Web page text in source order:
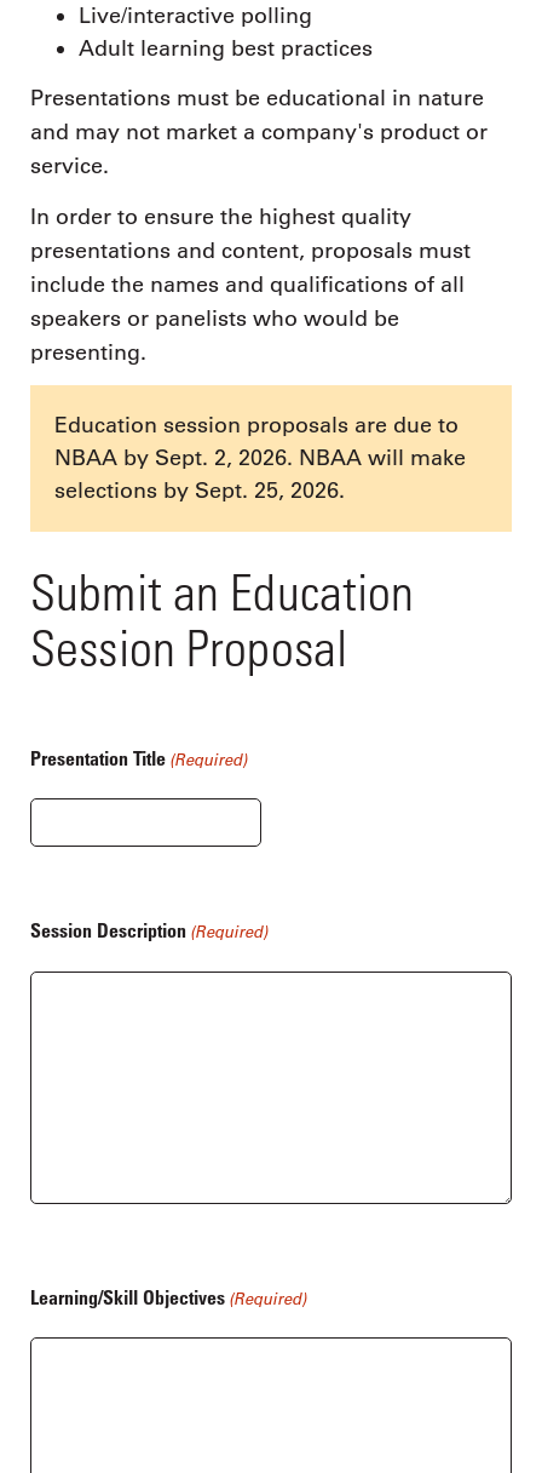
Live/interactive polling
Adult learning best practices
Presentations must be educational in nature
and may not market a company's product or
service.
In order to ensure the highest quality
presentations and content, proposals must
include the names and qualifications of all
speakers or panelists who would be
presenting.
Education session proposals are due to
NBAA by Sept. 2, 2026. NBAA will make
selections by Sept. 25, 2026.
Submit an Education
Session Proposal
Presentation Title (Required)
Session Description (Required)
Learning/Skill Objectives (Required)